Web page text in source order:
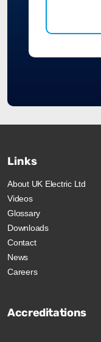
Links
About UK Electric Ltd
Videos
Glossary
Downloads
Contact
News
Careers
Accreditations